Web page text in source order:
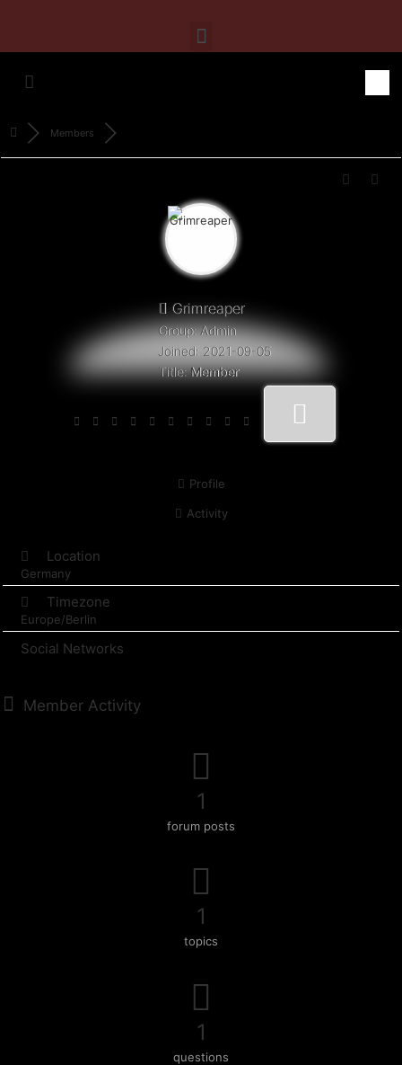
Members
Grimreaper
Group: Admin
Joined: 2021-09-05
Title:Member
Profile
Activity
Location
Germany
Timezone
Europe/Berlin
Social Networks
Member Activity
1
forum posts
1
topics
1
questions